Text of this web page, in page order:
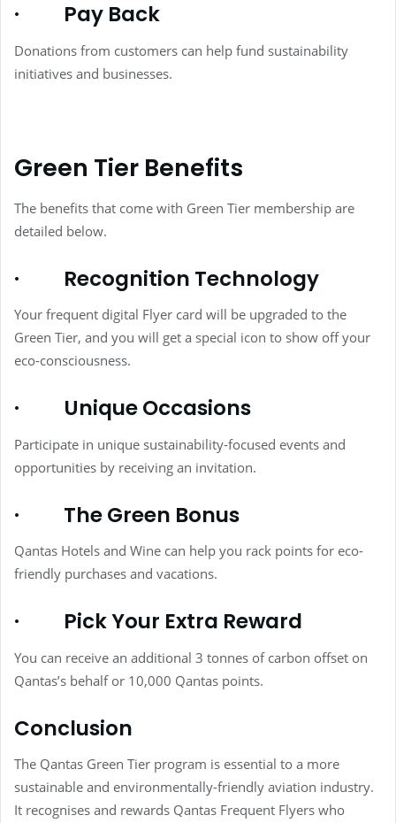
· Pay Back
Donations from customers can help fund sustainability
initiatives and businesses.
Green Tier Benefits
The benefits that come with Green Tier membership are
detailed below.
· Recognition Technology
Your frequent digital Flyer card will be upgraded to the
Green Tier, and you will get a special icon to show off your
eco-consciousness.
· Unique Occasions
Participate in unique sustainability-focused events and
opportunities by receiving an invitation.
· The Green Bonus
Qantas Hotels and Wine can help you rack points for eco-
friendly purchases and vacations.
· Pick Your Extra Reward
You can receive an additional 3 tonnes of carbon offset on
Qantas’s behalf or 10,000 Qantas points.
Conclusion
The Qantas Green Tier program is essential to a more
sustainable and environmentally-friendly aviation industry.
It recognises and rewards Qantas Frequent Flyers who